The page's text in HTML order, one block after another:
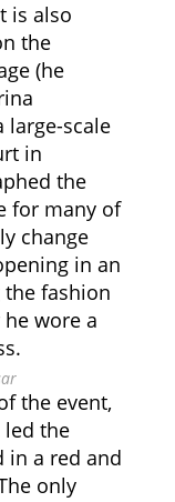
is also
the
(he
large-scale
in
the
for many of
change
in an
the fashion
wore a
the event,
led the
in a red and
only